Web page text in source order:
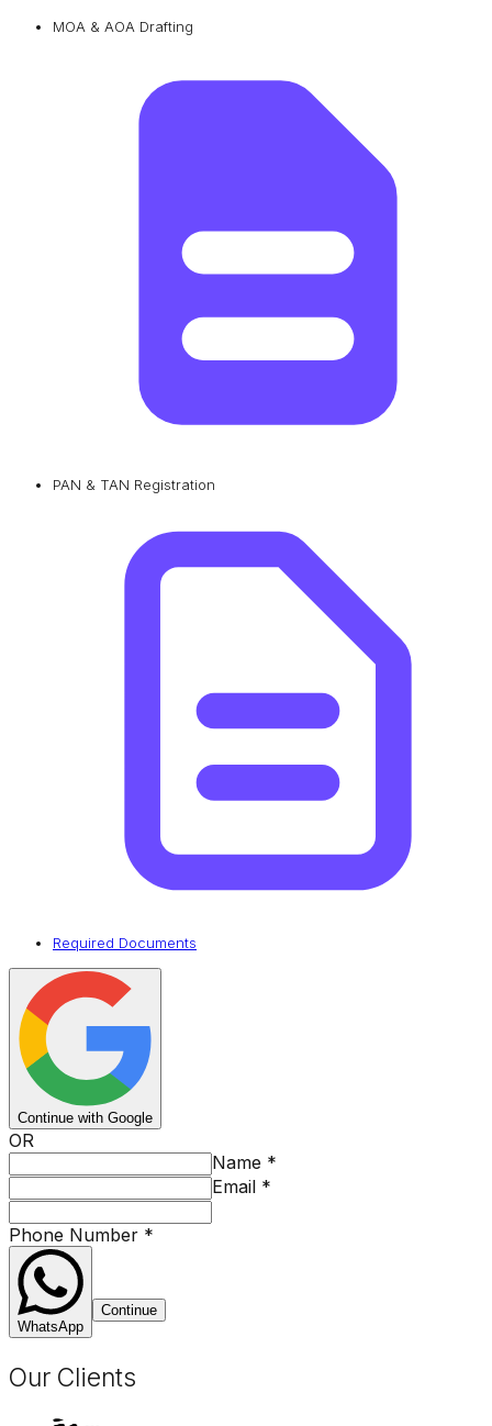
MOA & AOA Drafting
PAN & TAN Registration
Required Documents
Continue with Google
OR
Name *
Email *
Phone Number *
WhatsApp
Continue
Our Clients